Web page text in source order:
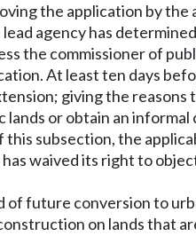
the application by the
agency has
the commissioner of
At least ten days
giving the
or obtain an
this subsection, the
waived its right to
future conversion to
on lands that